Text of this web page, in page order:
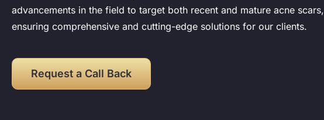
advancements in the field to target both recent and mature acne scars,
ensuring comprehensive and cutting-edge solutions for our clients.
Request a Call Back